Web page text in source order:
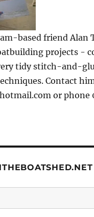
based friend Alan
projects -
tidy stitch-and-
Contact
or phone